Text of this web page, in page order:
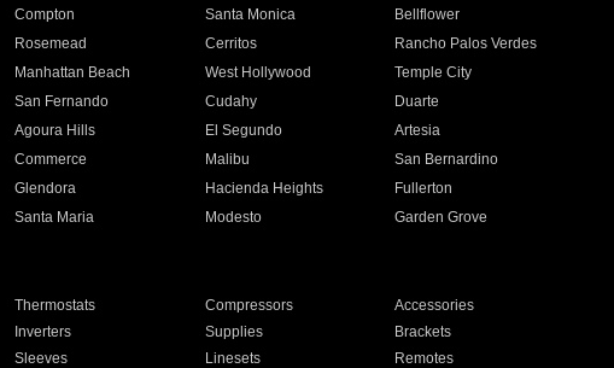
Compton Santa Monica
Bellflower
Rosemead Cerritos
Rancho Palos Verdes
Manhattan Beach West Hollywood
Temple City
San Fernando Cudahy
Duarte
Agoura Hills El Segundo
Artesia
Commerce Malibu
San Bernardino
Glendora Hacienda Heights
Fullerton
Santa Maria Modesto
Garden Grove
Thermostats Compressors
Accessories
Inverters Supplies
Brackets
Sleeves Linesets
Remotes